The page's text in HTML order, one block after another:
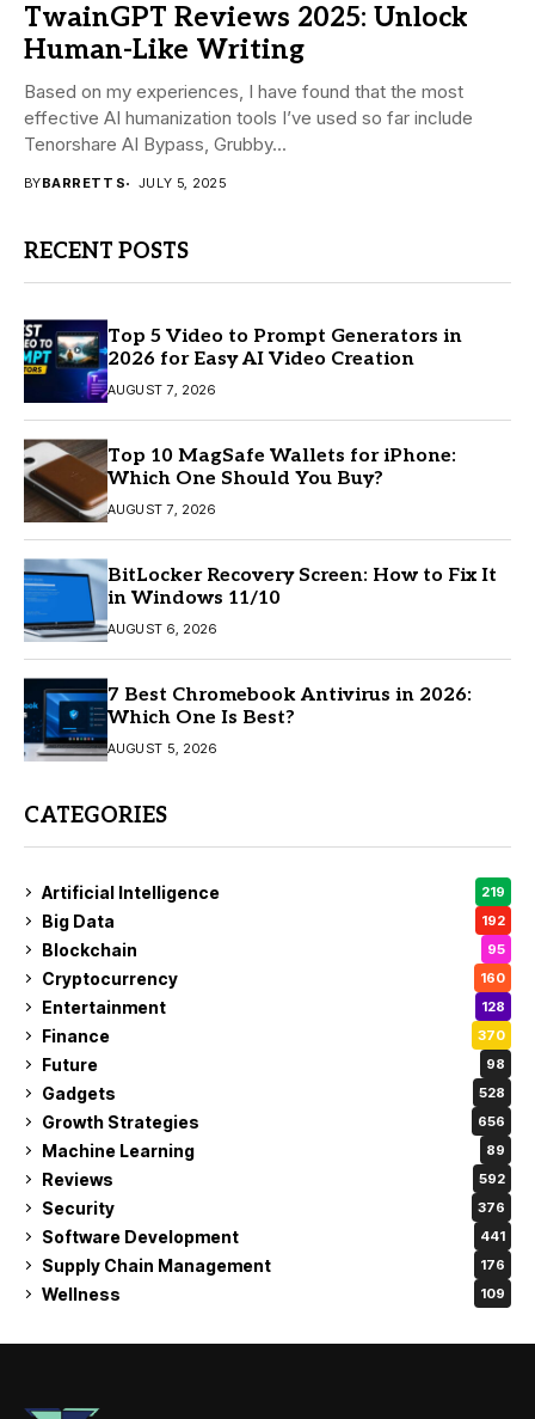
TwainGPT Reviews 2025: Unlock
Human-Like Writing
Based on my experiences, I have found that the most
effective AI humanization tools I’ve used so far include
Tenorshare AI Bypass, Grubby...
BYBARRETT S JULY 5, 2025
RECENT POSTS
Top 5 Video to Prompt Generators in
2026 for Easy AI Video Creation
AUGUST 7, 2026
Top 10 MagSafe Wallets for iPhone:
Which One Should You Buy?
AUGUST 7, 2026
BitLocker Recovery Screen: How to Fix It
in Windows 11/10
AUGUST 6, 2026
7 Best Chromebook Antivirus in 2026:
Which One Is Best?
AUGUST 5, 2026
CATEGORIES
Artificial Intelligence 219
Big Data 192
Blockchain 95
Cryptocurrency 160
Entertainment 128
Finance 370
Future 98
Gadgets 528
Growth Strategies 656
Machine Learning 89
Reviews 592
Security 376
Software Development 441
Supply Chain Management 176
Wellness 109